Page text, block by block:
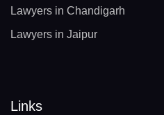
Lawyers in Chandigarh
Lawyers in Jaipur
Links